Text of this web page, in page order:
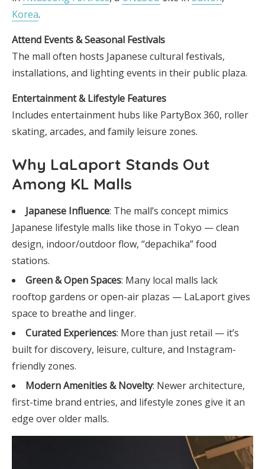
Korea.
Attend Events & Seasonal Festivals
The mall often hosts Japanese cultural festivals,
installations, and lighting events in their public plaza.
Entertainment & Lifestyle Features
Includes entertainment hubs like PartyBox 360, roller
skating, arcades, and family leisure zones.
Why LaLaport Stands Out
Among KL Malls
Japanese Influence: The mall’s concept mimics
Japanese lifestyle malls like those in Tokyo — clean
design, indoor/outdoor flow, “depachika” food
stations.
Green & Open Spaces: Many local malls lack
rooftop gardens or open-air plazas — LaLaport gives
space to breathe and linger.
Curated Experiences: More than just retail — it’s
built for discovery, leisure, culture, and Instagram-
friendly zones.
Modern Amenities & Novelty: Newer architecture,
first-time brand entries, and lifestyle zones give it an
edge over older malls.